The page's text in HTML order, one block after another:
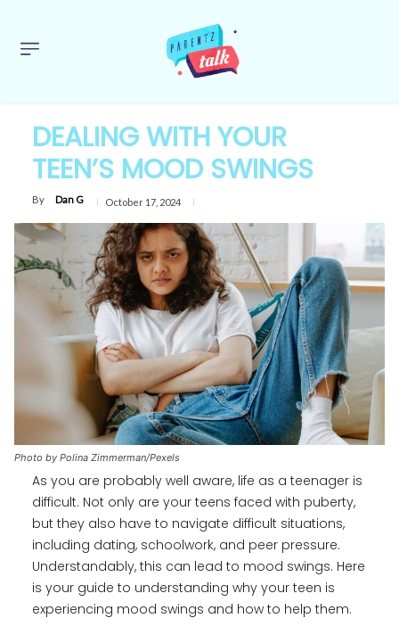
DEALING WITH YOUR
TEEN’S MOOD SWINGS
By Dan G October 17, 2024
Photo by Polina Zimmerman/Pexels
As you are probably well aware, life as a teenager is
difficult. Not only are your teens faced with puberty,
but they also have to navigate difficult situations,
including dating, schoolwork, and peer pressure.
Understandably, this can lead to mood swings. Here
is your guide to understanding why your teen is
experiencing mood swings and how to help them.